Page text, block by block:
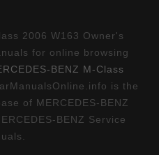
2006 W163 Owner's
for online browsing
BENZ M-Class
is the
of MERCEDES-BENZ
BENZ Service